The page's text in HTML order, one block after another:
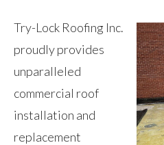
Try-Lock Roofing Inc.
proudly provides
unparalleled
commercial roof
installation and
replacement